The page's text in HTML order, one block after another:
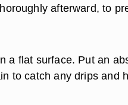
afterward, to
a flat surface. Put an
to catch any drips and